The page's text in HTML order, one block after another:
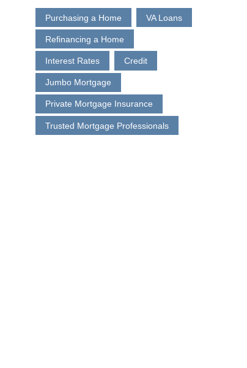
Purchasing a Home VA Loans
Refinancing a Home
Interest Rates Credit
Jumbo Mortgage
Private Mortgage Insurance
Trusted Mortgage Professionals